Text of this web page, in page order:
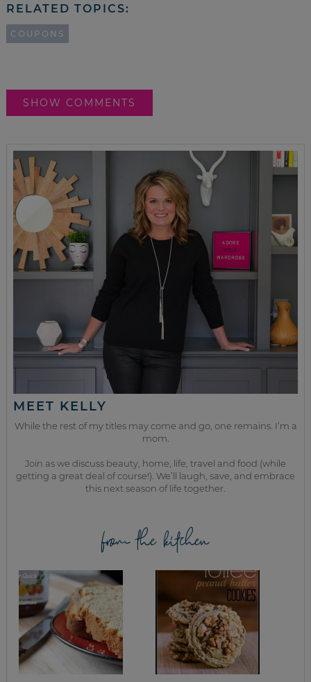
RELATED TOPICS:
COUPONS
SHOW COMMENTS
MEET KELLY
While the rest of my titles may come and go, one remains. I’m a
mom.
Join as we discuss beauty, home, life, travel and food (while
getting a great deal of course!). We’ll laugh, save, and embrace
this next season of life together.
from the kitchen